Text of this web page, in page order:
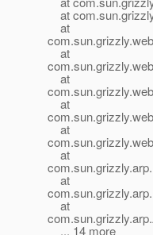
at
at
at
at
at
at
at
at
at
... 14 more